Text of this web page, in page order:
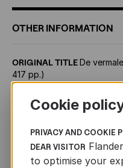
OTHER INFORMATION
ORIGINAL TITLEDe
417 pp.)
Swedish (Forum)
TRANSLATION RIGHTS
Cookie
PRIVACY AND COOKIE
DEAR VISITOR
to optimise your